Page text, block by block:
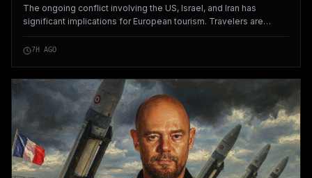
The ongoing conflict involving the US, Israel, and Iran has
significant implications for European tourism. Travelers are
altering their plans, impacting holiday economies across Europe.
7H AGO